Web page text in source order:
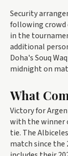
Security
following crowd
in the
additional
Doha's Souq
midnight on
What
Victory for
with the winner
tie. The
match since the